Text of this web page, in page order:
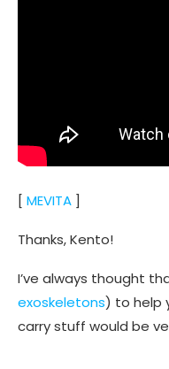
[ MEVITA ]
Thanks, Kento!
I’ve always thought
exoskeletons) to help
carry stuff would be